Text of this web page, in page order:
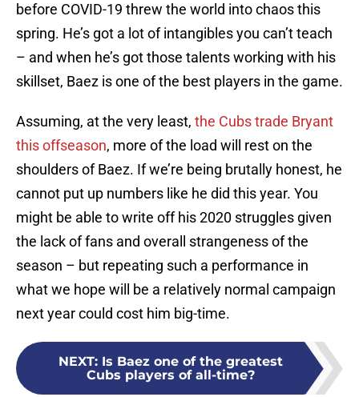
before COVID-19 threw the world into chaos this
spring. He’s got a lot of intangibles you can’t teach
– and when he’s got those talents working with his
skillset, Baez is one of the best players in the game.
Assuming, at the very least, the Cubs trade Bryant
this offseason, more of the load will rest on the
shoulders of Baez. If we’re being brutally honest, he
cannot put up numbers like he did this year. You
might be able to write off his 2020 struggles given
the lack of fans and overall strangeness of the
season – but repeating such a performance in
what we hope will be a relatively normal campaign
next year could cost him big-time.
NEXT: Is Baez one of the greatest
Cubs players of all-time?